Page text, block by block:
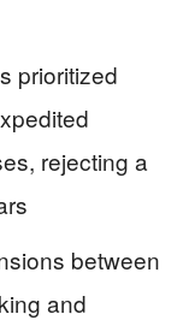
prioritized
rejecting a
between
and